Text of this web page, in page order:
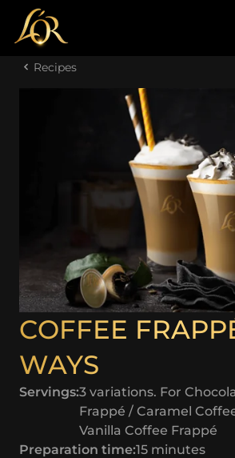
Recipes
COFFEE
WAYS
Servings:3 variations. For
Frappé / Caramel
Vanilla Coffee Frappé
Preparation time:15 minutes